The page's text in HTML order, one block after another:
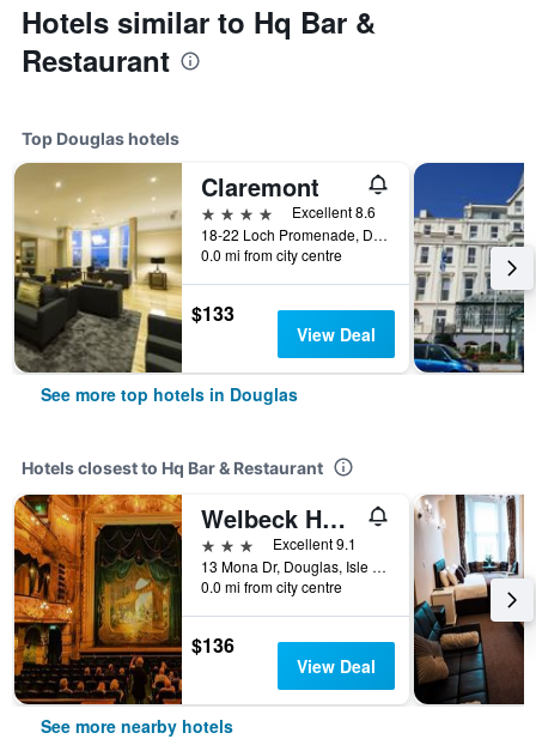
Hotels similar to Hq Bar &
Restaurant
Top Douglas hotels
Claremont
4 stars
Excellent 8.6
18-22 Loch Promenade, Douglas, Isle of Man
0.0 mi from city centre
$133
View Deal
See more top hotels in Douglas
Hotels closest to Hq Bar & Restaurant
Welbeck Hotel & Apartments
3 stars
Excellent 9.1
13 Mona Dr, Douglas, Isle of Man
0.0 mi from city centre
$136
View Deal
See more nearby hotels